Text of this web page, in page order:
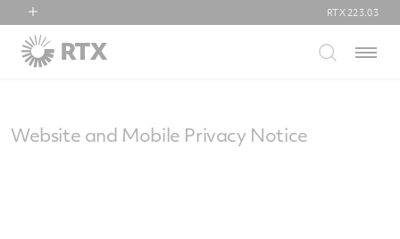
RTX
Collins Aerospace
RTX 223.03
Menu
Website and Mobile Privacy Notice